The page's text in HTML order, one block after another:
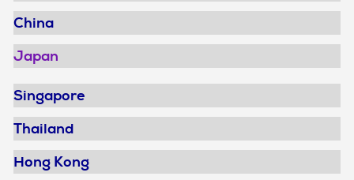
China
Japan
Singapore
Thailand
Hong Kong